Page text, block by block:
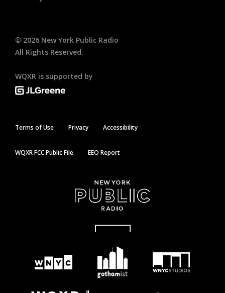
© 2026 New York Public Radio
All Rights Reserved.
WQXR is supported by
Terms of Use Privacy Accessibility
WQXR FCC Public File EEO Report